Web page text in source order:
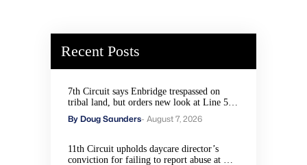
Recent Posts
7th Circuit says Enbridge trespassed on
tribal land, but orders new look at Line 5
By Doug Saunders- August 7, 2026
11th Circuit upholds daycare director’s
conviction for failing to report abuse at Air